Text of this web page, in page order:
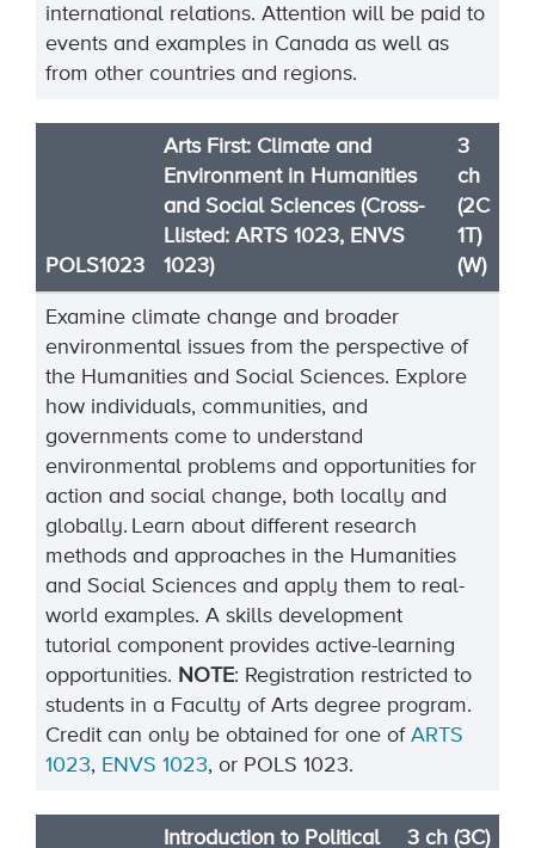
international relations. Attention will be paid to
events and examples in Canada as well as
from other countries and regions.
POLS1023
Arts First: Climate and
Environment in Humanities
and Social Sciences (Cross-
Llisted: ARTS 1023, ENVS
1023)
3
ch
(2C
1T)
(W)
Examine climate change and broader
environmental issues from the perspective of
the Humanities and Social Sciences. Explore
how individuals, communities, and
governments come to understand
environmental problems and opportunities for
action and social change, both locally and
globally. Learn about different research
methods and approaches in the Humanities
and Social Sciences and apply them to real-
world examples. A skills development
tutorial component provides active-learning
opportunities. NOTE: Registration restricted to
students in a Faculty of Arts degree program.
Credit can only be obtained for one of ARTS
1023, ENVS 1023, or POLS 1023.
Introduction to Political 3 ch (3C)